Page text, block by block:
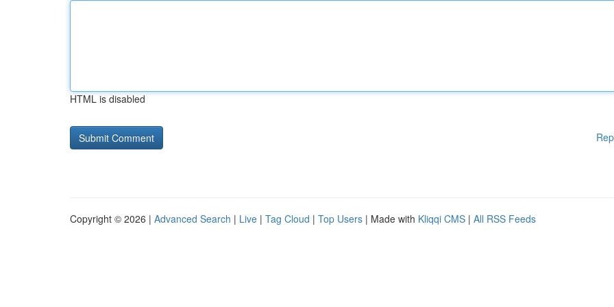
HTML is disabled
Copyright © 2026 | Advanced Search | Live | Tag Cloud | Top Users | Made with Kliqqi CMS | All RSS Feeds